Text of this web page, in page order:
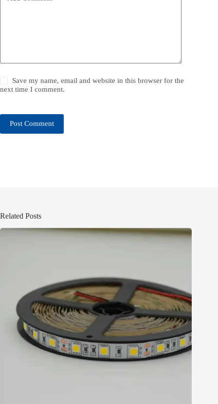
Save my name, email and website in this browser for the
next time I comment.
Post Comment
Related Posts